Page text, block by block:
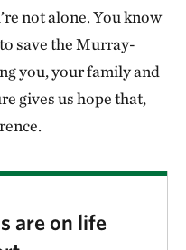
not alone. You know
save the Murray-
you, your family and
gives us hope that,
are on life